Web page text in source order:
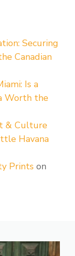
Securing
Canadian
Is a
Worth the
& Culture
Havana
Prints on